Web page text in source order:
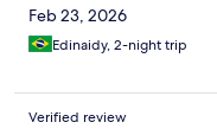
Feb 23, 2026
Edinaidy, 2-night trip
Verified review